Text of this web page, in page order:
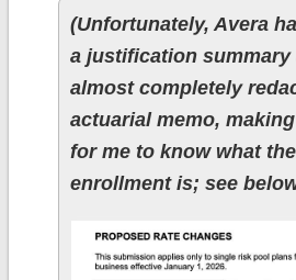
(Unfortunately, Avera
a justification summary
almost completely
actuarial memo,
for me to know what
enrollment is; see